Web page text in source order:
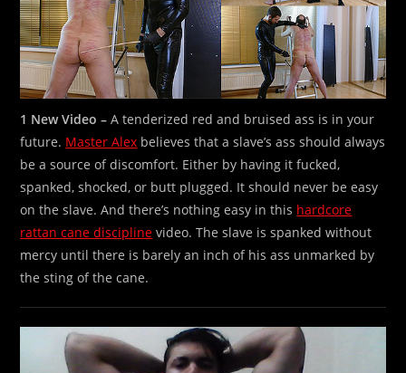
1 New Video – A tenderized red and bruised ass is in your
future. Master Alex believes that a slave’s ass should always
be a source of discomfort. Either by having it fucked,
spanked, shocked, or butt plugged. It should never be easy
on the slave. And there’s nothing easy in this hardcore
rattan cane discipline video. The slave is spanked without
mercy until there is barely an inch of his ass unmarked by
the sting of the cane.